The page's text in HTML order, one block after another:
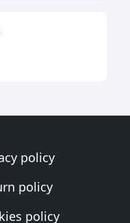
policy
policy
policy